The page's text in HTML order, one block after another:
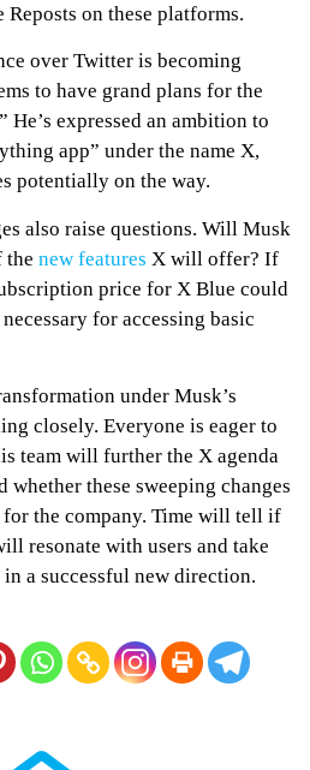
on these platforms.
over Twitter is becoming
to have grand plans for the
expressed an ambition to
app” under the name X,
potentially on the way.
also raise questions. Will Musk
the new features X will offer? If
price for X Blue could
for accessing basic
under Musk’s
closely. Everyone is eager to
team will further the X agenda
whether these sweeping changes
the company. Time will tell if
resonate with users and take
a successful new direction.